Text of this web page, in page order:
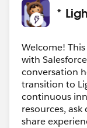
*
Welcome!
with
conversation
transition to
continuous
resources,
share